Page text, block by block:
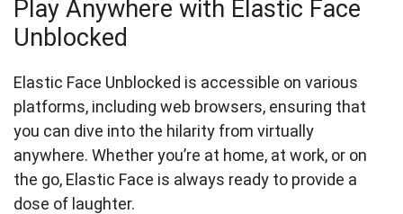
Play Anywhere with Elastic Face
Unblocked
Elastic Face Unblocked is accessible on various
platforms, including web browsers, ensuring that
you can dive into the hilarity from virtually
anywhere. Whether you’re at home, at work, or on
the go, Elastic Face is always ready to provide a
dose of laughter.